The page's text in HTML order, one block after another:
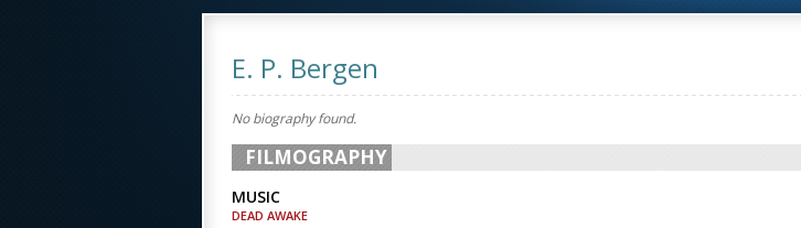
E. P. Bergen
No biography found.
FILMOGRAPHY
MUSIC
DEAD AWAKE